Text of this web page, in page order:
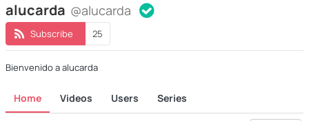
alucarda @alucarda
Subscribe 25
Bienvenido a alucarda
Home Videos Users Series